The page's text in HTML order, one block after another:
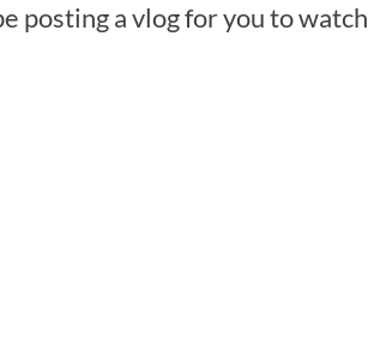
posting a vlog for you to watch